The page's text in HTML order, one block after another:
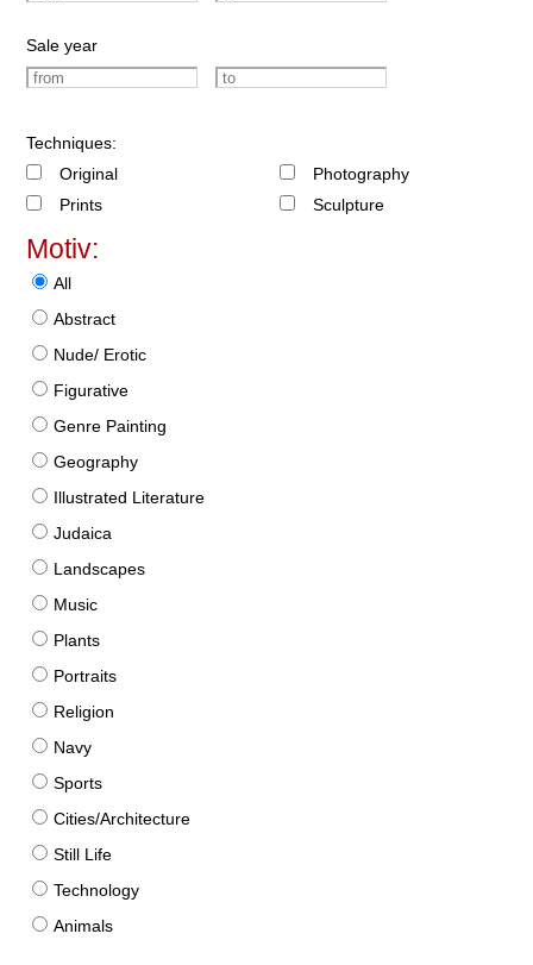
Sale year
Techniques:
Original
Prints
Photography
Sculpture
Motiv:
All
Abstract
Nude/ Erotic
Figurative
Genre Painting
Geography
Illustrated Literature
Judaica
Landscapes
Music
Plants
Portraits
Religion
Navy
Sports
Cities/Architecture
Still Life
Technology
Animals